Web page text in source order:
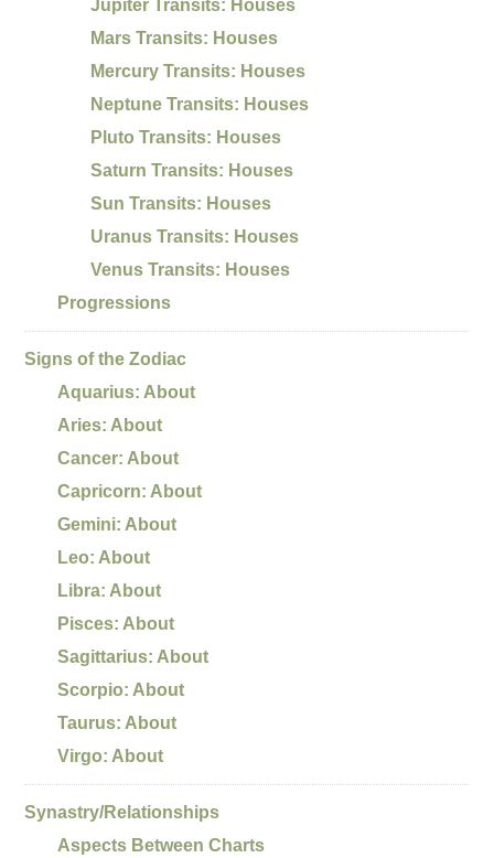
Jupiter Transits: Houses
Mars Transits: Houses
Mercury Transits: Houses
Neptune Transits: Houses
Pluto Transits: Houses
Saturn Transits: Houses
Sun Transits: Houses
Uranus Transits: Houses
Venus Transits: Houses
Progressions
Signs of the Zodiac
Aquarius: About
Aries: About
Cancer: About
Capricorn: About
Gemini: About
Leo: About
Libra: About
Pisces: About
Sagittarius: About
Scorpio: About
Taurus: About
Virgo: About
Synastry/Relationships
Aspects Between Charts